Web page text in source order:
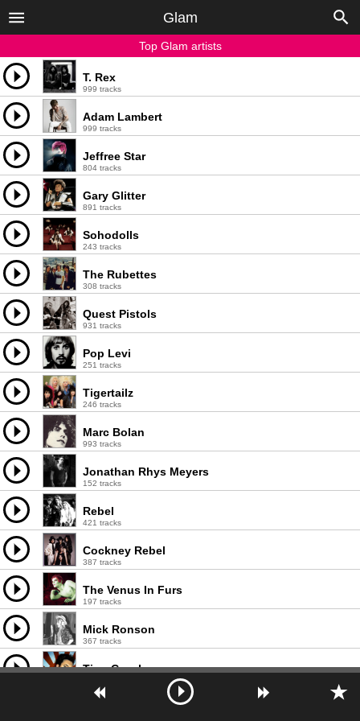
Glam
Top Glam artists
T. Rex
999 tracks
Adam Lambert
999 tracks
Jeffree Star
804 tracks
Gary Glitter
891 tracks
Sohodolls
243 tracks
The Rubettes
308 tracks
Quest Pistols
931 tracks
Pop Levi
251 tracks
Tigertailz
246 tracks
Marc Bolan
993 tracks
Jonathan Rhys Meyers
152 tracks
Rebel
421 tracks
Cockney Rebel
387 tracks
The Venus In Furs
197 tracks
Mick Ronson
367 tracks
Tino Casal